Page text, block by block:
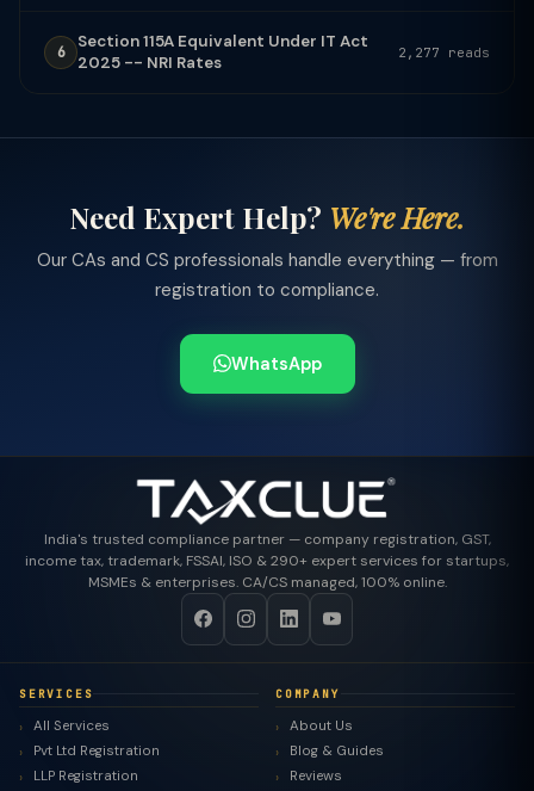
6
Section 115A Equivalent Under IT Act
2025 -- NRI Rates
2,277 reads
Need Expert Help? We're Here.
Our CAs and CS professionals handle everything — from
registration to compliance.
WhatsApp
India's trusted compliance partner — company registration, GST,
income tax, trademark, FSSAI, ISO & 290+ expert services for startups,
MSMEs & enterprises. CA/CS managed, 100% online.
SERVICES
All Services
Pvt Ltd Registration
LLP Registration
COMPANY
About Us
Blog & Guides
Reviews